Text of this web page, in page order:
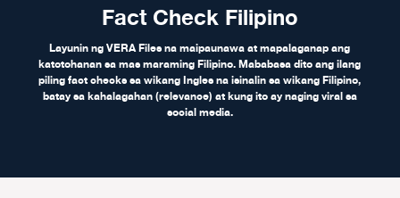
Fact Check Filipino
Layunin ng VERA Files na maipaunawa at mapalaganap ang
katotohanan sa mas maraming Filipino. Mababasa dito ang ilang
piling fact checks sa wikang Ingles na isinalin sa wikang Filipino,
batay sa kahalagahan (relevance) at kung ito ay naging viral sa
social media.